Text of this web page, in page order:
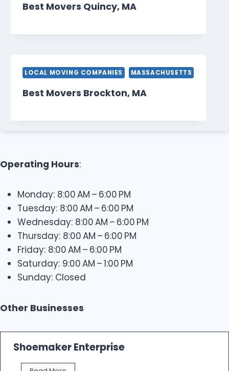
Best Movers Quincy, MA
LOCAL MOVING COMPANIES MASSACHUSETTS
Best Movers Brockton, MA
Operating Hours:
Monday: 8:00 AM – 6:00 PM
Tuesday: 8:00 AM – 6:00 PM
Wednesday: 8:00 AM – 6:00 PM
Thursday: 8:00 AM – 6:00 PM
Friday: 8:00 AM – 6:00 PM
Saturday: 9:00 AM – 1:00 PM
Sunday: Closed
Other Businesses
Shoemaker Enterprise